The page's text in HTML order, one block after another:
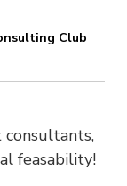
Club
feasability!